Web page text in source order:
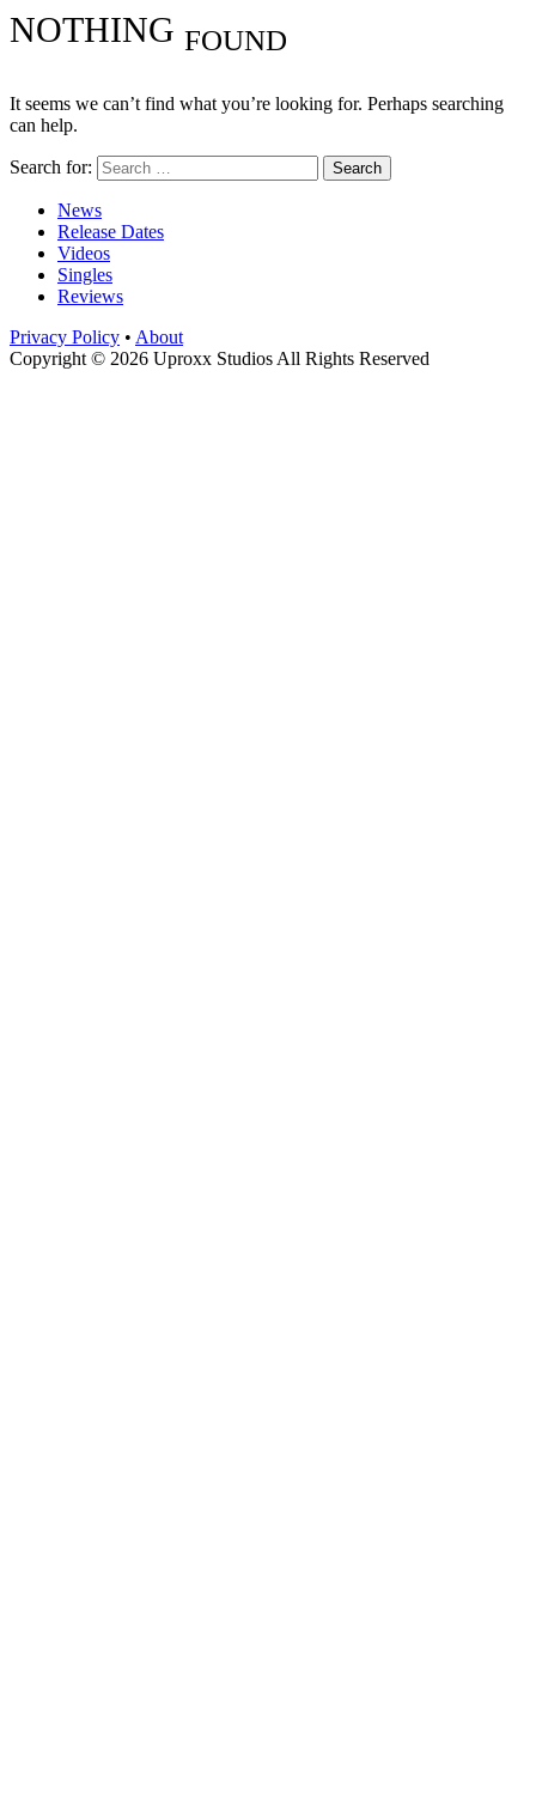
NOTHING FOUND
It seems we can’t find what you’re looking for. Perhaps searching
can help.
Search for:
News
Release Dates
Videos
Singles
Reviews
Privacy Policy • About
Copyright © 2026 Uproxx Studios All Rights Reserved